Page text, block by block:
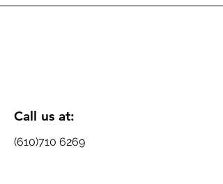
Call us at:
(610)710 6269